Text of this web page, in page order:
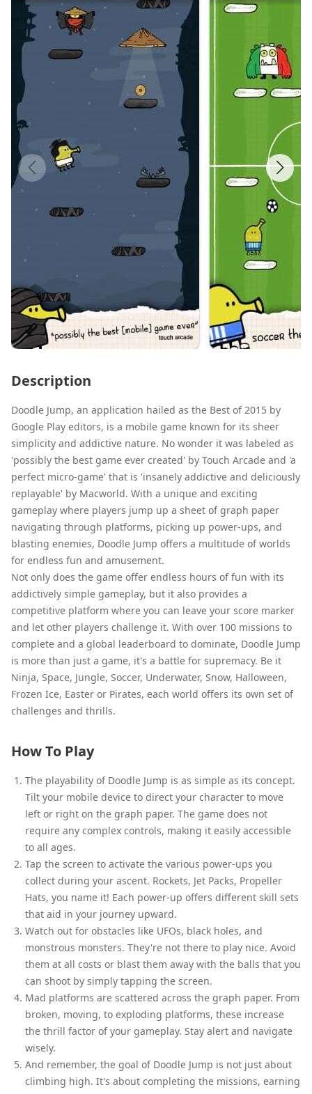
Description
Doodle Jump, an application hailed as the Best of 2015 by
Google Play editors, is a mobile game known for its sheer
simplicity and addictive nature. No wonder it was labeled as
'possibly the best game ever created' by Touch Arcade and 'a
perfect micro-game' that is 'insanely addictive and deliciously
replayable' by Macworld. With a unique and exciting
gameplay where players jump up a sheet of graph paper
navigating through platforms, picking up power-ups, and
blasting enemies, Doodle Jump offers a multitude of worlds
for endless fun and amusement.
Not only does the game offer endless hours of fun with its
addictively simple gameplay, but it also provides a
competitive platform where you can leave your score marker
and let other players challenge it. With over 100 missions to
complete and a global leaderboard to dominate, Doodle Jump
is more than just a game, it's a battle for supremacy. Be it
Ninja, Space, Jungle, Soccer, Underwater, Snow, Halloween,
Frozen Ice, Easter or Pirates, each world offers its own set of
challenges and thrills.
How To Play
The playability of Doodle Jump is as simple as its concept.
Tilt your mobile device to direct your character to move
left or right on the graph paper. The game does not
require any complex controls, making it easily accessible
to all ages.
Tap the screen to activate the various power-ups you
collect during your ascent. Rockets, Jet Packs, Propeller
Hats, you name it! Each power-up offers different skill sets
that aid in your journey upward.
Watch out for obstacles like UFOs, black holes, and
monstrous monsters. They're not there to play nice. Avoid
them at all costs or blast them away with the balls that you
can shoot by simply tapping the screen.
Mad platforms are scattered across the graph paper. From
broken, moving, to exploding platforms, these increase
the thrill factor of your gameplay. Stay alert and navigate
wisely.
And remember, the goal of Doodle Jump is not just about
climbing high. It's about completing the missions, earning